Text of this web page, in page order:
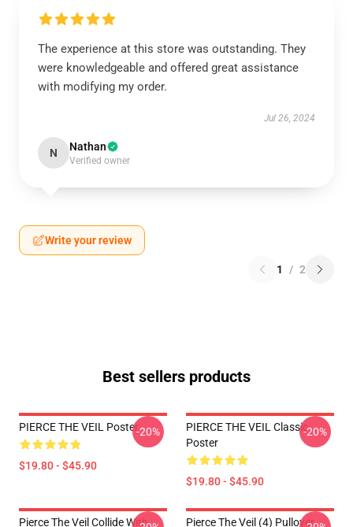
The experience at this store was outstanding. They
were knowledgeable and offered great assistance
with modifying my order.
Jul 26, 2024
N Nathan
Verified owner
Write your review
1 / 2
Best sellers products
PIERCE THE VEIL Poster
$19.80 - $45.90
-20%
PIERCE THE VEIL Classic
Poster
$19.80 - $45.90
-20%
Pierce The Veil Collide With
Pierce The Veil (4) Pullover